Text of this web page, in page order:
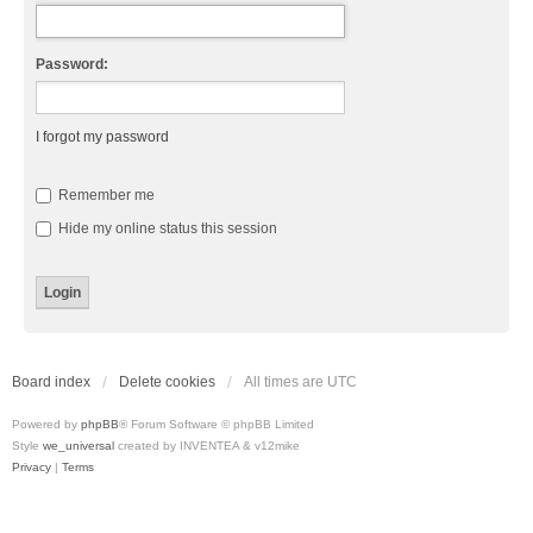
Password:
I forgot my password
Remember me
Hide my online status this session
Board index Delete cookies All times are UTC
Powered by phpBB® Forum Software © phpBB Limited
Style we_universal created by INVENTEA & v12mike
Privacy | Terms